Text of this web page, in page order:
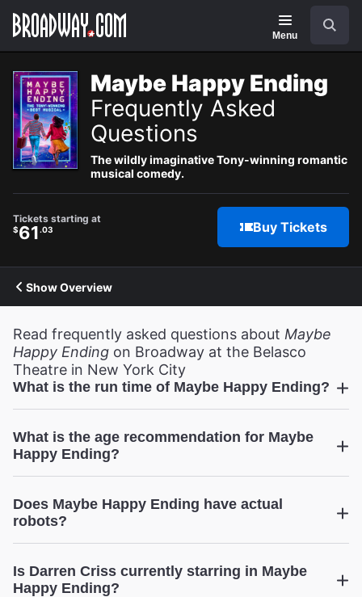
Navigation
Menu
Maybe Happy Ending
Frequently Asked
Questions
The wildly imaginative Tony-winning romantic
musical comedy.
Tickets starting at
$61 .03 Buy Tickets
Show Overview
Read frequently asked questions about Maybe
Happy Ending on Broadway at the Belasco
Theatre in New York City
What is the run time of Maybe Happy Ending?
What is the age recommendation for Maybe
Happy Ending?
Does Maybe Happy Ending have actual
robots?
Is Darren Criss currently starring in Maybe
Happy Ending?